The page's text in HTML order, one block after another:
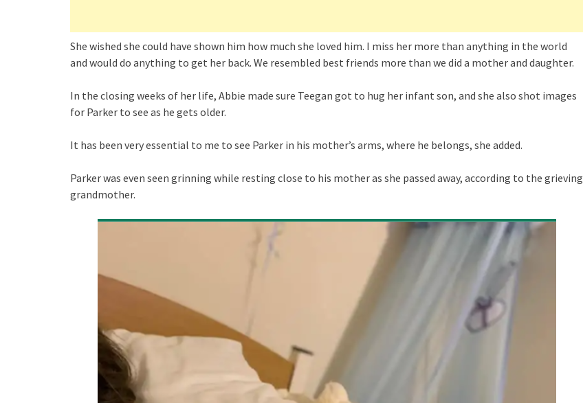
She wished she could have shown him how much she loved him. I miss her more than anything in the world
and would do anything to get her back. We resembled best friends more than we did a mother and daughter.
In the closing weeks of her life, Abbie made sure Teegan got to hug her infant son, and she also shot images
for Parker to see as he gets older.
It has been very essential to me to see Parker in his mother’s arms, where he belongs, she added.
Parker was even seen grinning while resting close to his mother as she passed away, according to the grieving
grandmother.